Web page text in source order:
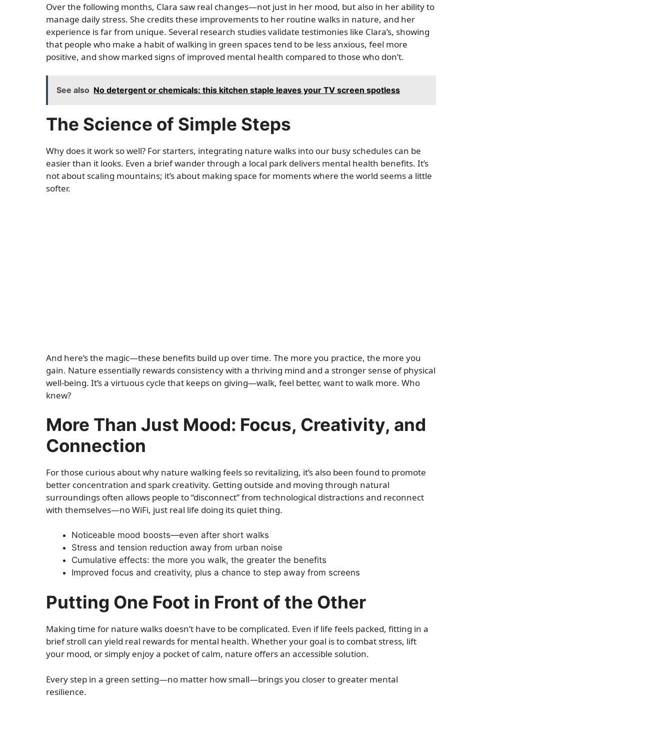
Over the following months, Clara saw real changes—not just in her mood, but also in her ability to
manage daily stress. She credits these improvements to her routine walks in nature, and her
experience is far from unique. Several research studies validate testimonies like Clara’s, showing
that people who make a habit of walking in green spaces tend to be less anxious, feel more
positive, and show marked signs of improved mental health compared to those who don’t.
See also No detergent or chemicals: this kitchen staple leaves your TV screen spotless
The Science of Simple Steps
Why does it work so well? For starters, integrating nature walks into our busy schedules can be
easier than it looks. Even a brief wander through a local park delivers mental health benefits. It’s
not about scaling mountains; it’s about making space for moments where the world seems a little
softer.
And here’s the magic—these benefits build up over time. The more you practice, the more you
gain. Nature essentially rewards consistency with a thriving mind and a stronger sense of physical
well-being. It’s a virtuous cycle that keeps on giving—walk, feel better, want to walk more. Who
knew?
More Than Just Mood: Focus, Creativity, and
Connection
For those curious about why nature walking feels so revitalizing, it’s also been found to promote
better concentration and spark creativity. Getting outside and moving through natural
surroundings often allows people to “disconnect” from technological distractions and reconnect
with themselves—no WiFi, just real life doing its quiet thing.
Noticeable mood boosts—even after short walks
Stress and tension reduction away from urban noise
Cumulative effects: the more you walk, the greater the benefits
Improved focus and creativity, plus a chance to step away from screens
Putting One Foot in Front of the Other
Making time for nature walks doesn’t have to be complicated. Even if life feels packed, fitting in a
brief stroll can yield real rewards for mental health. Whether your goal is to combat stress, lift
your mood, or simply enjoy a pocket of calm, nature offers an accessible solution.
Every step in a green setting—no matter how small—brings you closer to greater mental
resilience.